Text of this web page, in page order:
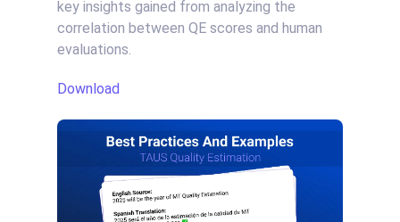
key insights gained from analyzing the
correlation between QE scores and human
evaluations.
Download